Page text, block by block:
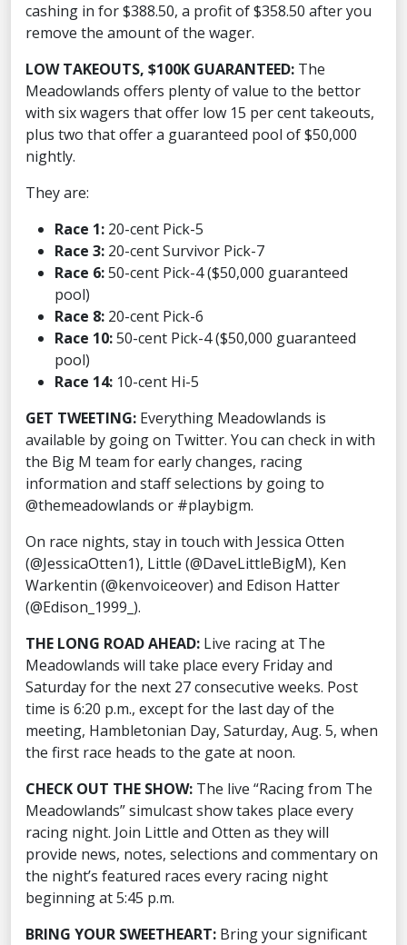
cashing in for $388.50, a profit of $358.50 after you
remove the amount of the wager.
LOW TAKEOUTS, $100K GUARANTEED: The
Meadowlands offers plenty of value to the bettor
with six wagers that offer low 15 per cent takeouts,
plus two that offer a guaranteed pool of $50,000
nightly.
They are:
Race 1: 20-cent Pick-5
Race 3: 20-cent Survivor Pick-7
Race 6:50-cent Pick-4 ($50,000 guaranteed
pool)
Race 8: 20-cent Pick-6
Race 10:50-cent Pick-4 ($50,000 guaranteed
pool)
Race 14: 10-cent Hi-5
GET TWEETING: Everything Meadowlands is
available by going on Twitter. You can check in with
the Big M team for early changes, racing
information and staff selections by going to
@themeadowlands or #playbigm.
On race nights, stay in touch with Jessica Otten
(@JessicaOtten1), Little (@DaveLittleBigM), Ken
Warkentin (@kenvoiceover) and Edison Hatter
(@Edison_1999_).
THE LONG ROAD AHEAD: Live racing at The
Meadowlands will take place every Friday and
Saturday for the next 27 consecutive weeks. Post
time is 6:20 p.m., except for the last day of the
meeting, Hambletonian Day, Saturday, Aug. 5, when
the first race heads to the gate at noon.
CHECK OUT THE SHOW: The live “Racing from The
Meadowlands” simulcast show takes place every
racing night. Join Little and Otten as they will
provide news, notes, selections and commentary on
the night’s featured races every racing night
beginning at 5:45 p.m.
BRING YOUR SWEETHEART: Bring your significant